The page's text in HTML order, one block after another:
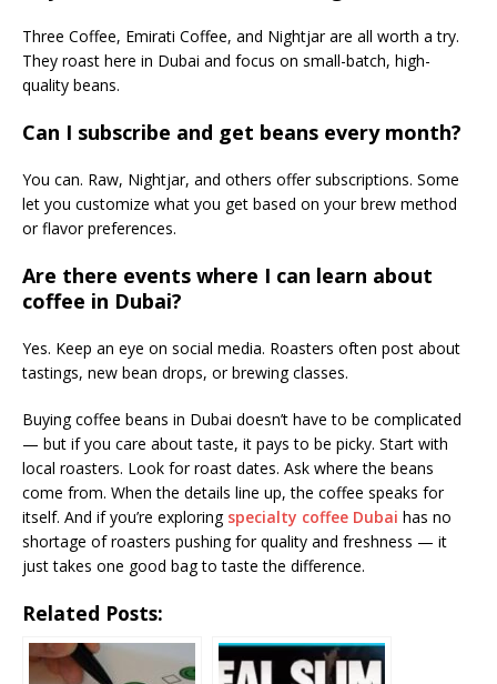
Three Coffee, Emirati Coffee, and Nightjar are all worth a try.
They roast here in Dubai and focus on small-batch, high-
quality beans.
Can I subscribe and get beans every month?
You can. Raw, Nightjar, and others offer subscriptions. Some
let you customize what you get based on your brew method
or flavor preferences.
Are there events where I can learn about
coffee in Dubai?
Yes. Keep an eye on social media. Roasters often post about
tastings, new bean drops, or brewing classes.
Buying coffee beans in Dubai doesn’t have to be complicated
— but if you care about taste, it pays to be picky. Start with
local roasters. Look for roast dates. Ask where the beans
come from. When the details line up, the coffee speaks for
itself. And if you’re exploring specialty coffee Dubai has no
shortage of roasters pushing for quality and freshness — it
just takes one good bag to taste the difference.
Related Posts: